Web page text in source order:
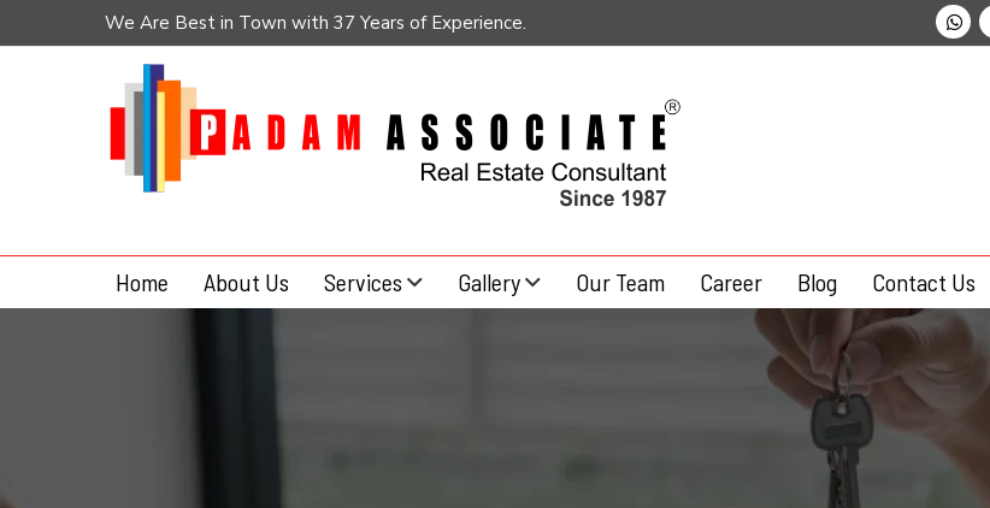
We Are Best in Town with 37 Years of Experience.
Home About Us Services Gallery Our Team Career Blog Contact Us